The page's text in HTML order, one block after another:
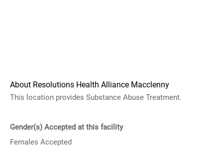
About Resolutions Health Alliance Macclenny
This location provides Substance Abuse Treatment.
Gender(s) Accepted at this facility
Females Accepted